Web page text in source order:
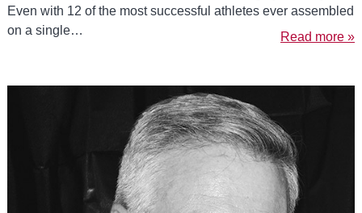
Even with 12 of the most successful athletes ever assembled
on a single…
Read more »